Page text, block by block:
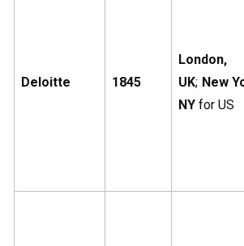
Deloitte 1845
London,
UK; New
NY for US